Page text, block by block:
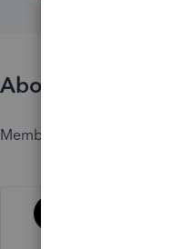
About
Member since